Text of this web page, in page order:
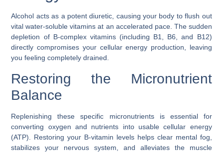
Alcohol acts as a potent diuretic, causing your body to flush out
vital water-soluble vitamins at an accelerated pace. The sudden
depletion of B-complex vitamins (including B1, B6, and B12)
directly compromises your cellular energy production, leaving
you feeling completely drained.
Restoring the Micronutrient
Balance
Replenishing these specific micronutrients is essential for
converting oxygen and nutrients into usable cellular energy
(ATP). Restoring your B-vitamin levels helps clear mental fog,
stabilizes your nervous system, and alleviates the muscle